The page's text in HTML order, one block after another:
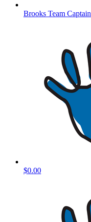
Brooks Team Captain
$0.00